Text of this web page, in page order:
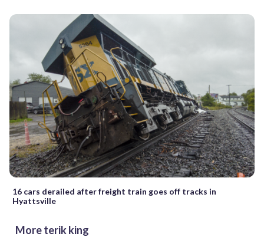
16 cars derailed after freight train goes off tracks in
Hyattsville
More terik king